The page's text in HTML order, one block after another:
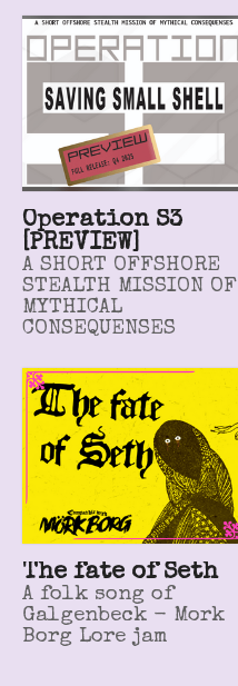
Operation S3
[PREVIEW]
A SHORT OFFSHORE
STEALTH MISSION OF
MYTHICAL
CONSEQUENSES
The fate of Seth
A folk song of
Galgenbeck - Mork
Borg Lore jam